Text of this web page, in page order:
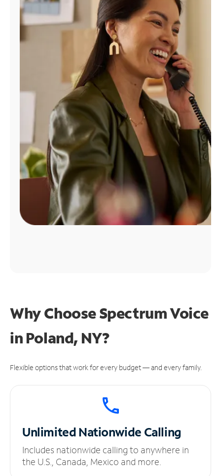
Find
Why Choose Spectrum Voice
in Poland, NY?
Flexible options that work for every budget — and every family.
UnlimitedNationwide Calling
Includes nationwide calling to anywhere in
the U.S., Canada, Mexico and more.